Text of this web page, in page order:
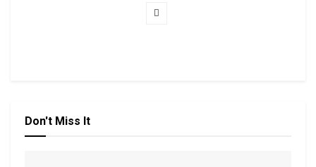
Don't Miss It